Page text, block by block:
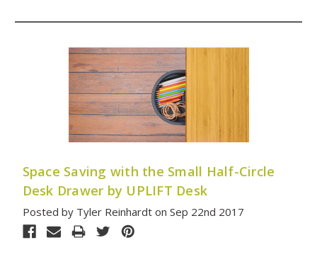
Space Saving with the Small Half-Circle
Desk Drawer by UPLIFT Desk
Posted by Tyler Reinhardt on Sep 22nd 2017